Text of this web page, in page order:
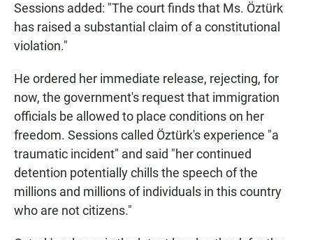
Sessions added: "The court finds that Ms. Öztürk
has raised a substantial claim of a constitutional
violation."
He ordered her immediate release, rejecting, for
now, the government's request that immigration
officials be allowed to place conditions on her
freedom. Sessions called Öztürk's experience "a
traumatic incident" and said "her continued
detention potentially chills the speech of the
millions and millions of individuals in this country
who are not citizens."